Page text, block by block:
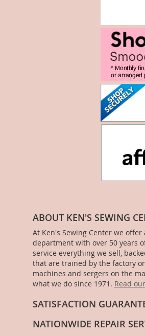
ABOUT KEN'S SEWING
At Ken's Sewing Center we offer
department with over 50 years
service everything we sell,
that are trained by the factory
machines and sergers on the
what we do since 1971. Read
SATISFACTION
NATIONWIDE REPAIR